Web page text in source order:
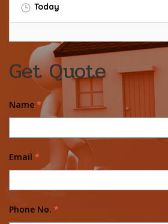
Today
Get Quote
Name *
Email *
Phone No. *